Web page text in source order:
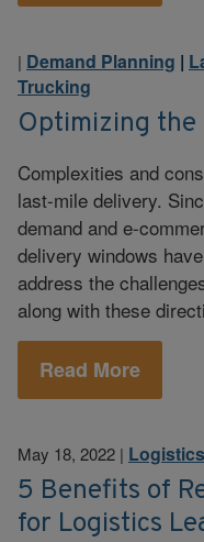
| Demand Planning |
Trucking
Optimizing the
Complexities and
last-mile delivery.
demand and e-
delivery windows
address the
along with these
Read More
May 18, 2022 |
5 Benefits of
for Logistics